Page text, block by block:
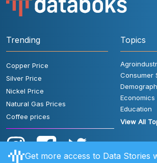
Trending
Copper Price
Silver Price
Nickel Price
Natural Gas Prices
Coffee prices
Topics
Consumer
Economics
Education
View All
Get more access to Data Stories